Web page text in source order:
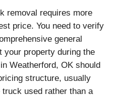
removal requires more
price. You need to verify
general
your property during the
Weatherford, OK should
structure, usually
used rather than a